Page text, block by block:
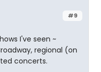
#9
I've seen ~
regional (on
concerts.